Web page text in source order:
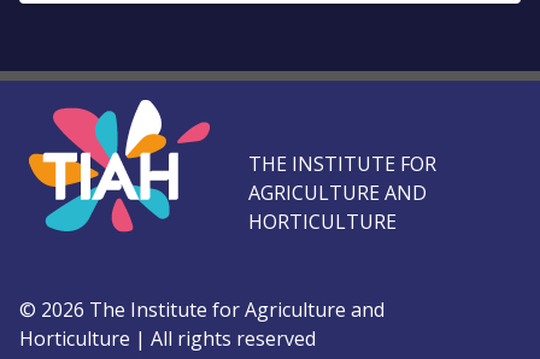
THE INSTITUTE FOR
AGRICULTURE AND
HORTICULTURE
© 2026 The Institute for Agriculture and
Horticulture | All rights reserved